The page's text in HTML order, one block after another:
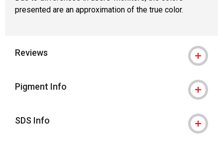
presented are an approximation of the true color.
Reviews
Pigment Info
SDS Info